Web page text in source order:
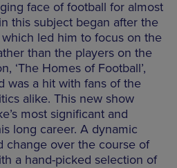
face of football for almost
this subject began after the
led him to focus on the
than the players on the
‘The Homes of Football’,
was a hit with fans of the
alike. This new show
most significant and
long career. A dynamic
change over the course of
a hand-picked selection of